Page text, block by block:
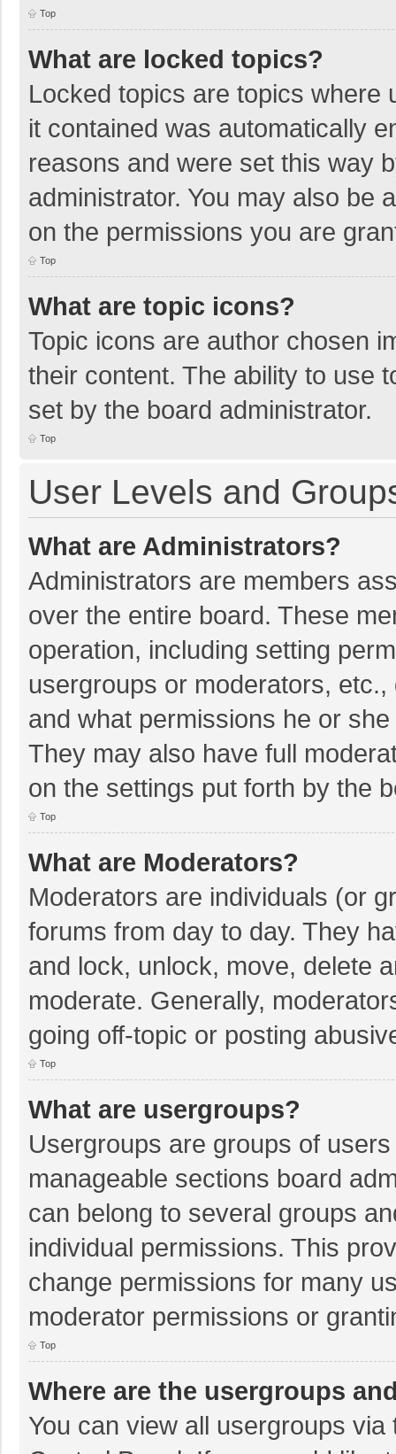
Top
What are locked topics?
Locked topics are topics where
it contained was automatically
reasons and were set this way
administrator. You may also be
on the permissions you are
Top
What are topic icons?
Topic icons are author chosen
their content. The ability to use
set by the board administrator.
Top
User Levels and
What are Administrators?
Administrators are members
over the entire board. These
operation, including setting
usergroups or moderators,
and what permissions he or
They may also have full
on the settings put forth by the
Top
What are Moderators?
Moderators are individuals (or
forums from day to day. They
and lock, unlock, move, delete
moderate. Generally,
going off-topic or posting
Top
What are usergroups?
Usergroups are groups of
manageable sections board
can belong to several groups
individual permissions. This
change permissions for many
moderator permissions or
Top
Where are the usergroups
You can view all usergroups